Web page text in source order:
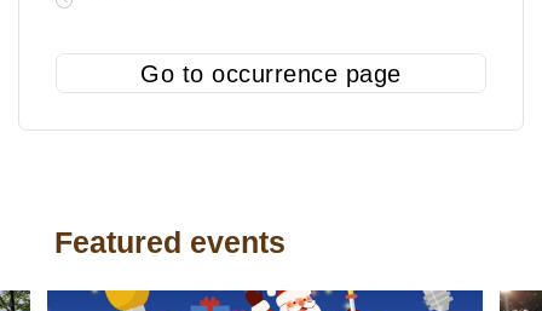
Go to occurrence page
Featured events